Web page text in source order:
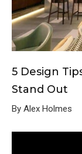
5 Design
Stand Out
By Alex Holmes